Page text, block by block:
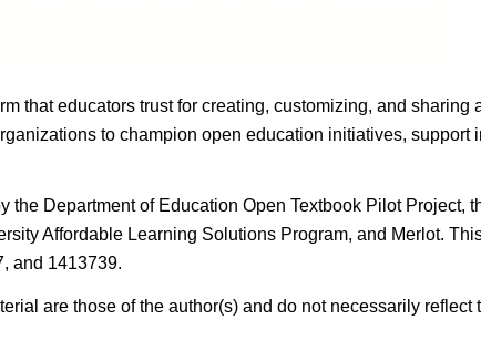
that educators trust for creating, customizing, and sharing
to champion open education initiatives, support
the Department of Education Open Textbook Pilot Project,
Affordable Learning Solutions Program, and Merlot.
and 1413739.
are those of the author(s) and do not necessarily